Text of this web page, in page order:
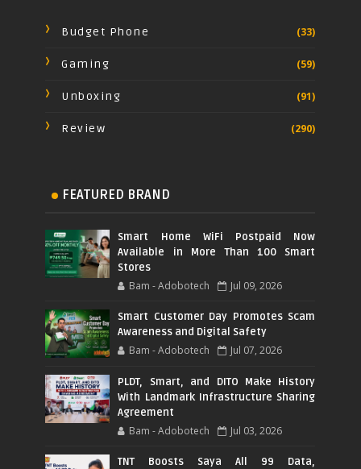
Budget Phone (33)
Gaming (59)
Unboxing (91)
Review (290)
FEATURED BRAND
Smart Home WiFi Postpaid Now
Available in More Than 100 Smart
Stores
Bam - Adobotech Jul 09, 2026
Smart Customer Day Promotes Scam
Awareness and Digital Safety
Bam - Adobotech Jul 07, 2026
PLDT, Smart, and DITO Make History
With Landmark Infrastructure Sharing
Agreement
Bam - Adobotech Jul 03, 2026
TNT Boosts Saya All 99 Data,